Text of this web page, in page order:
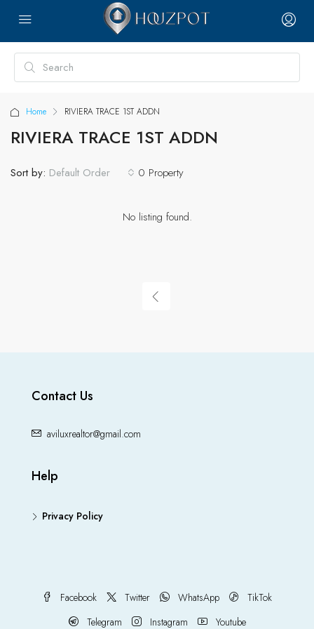
Home RIVIERA TRACE 1ST ADDN
RIVIERA TRACE 1ST ADDN
0 Property
Sort by: Default Order
No listing found.
Contact Us
aviluxrealtor@gmail.com
Help
Privacy Policy
Facebook Twitter WhatsApp
TikTok
Telegram
Instagram Youtube